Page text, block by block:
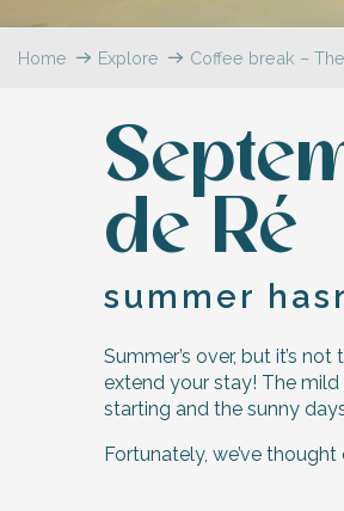
Portes-en-Ré
Martin-de-Ré
Marie-de-Ré
Home Explore Coffee break –
de Ré
summer
Summer’s over, but it’s
extend your stay! The
starting and the sunny
Fortunately, we’ve